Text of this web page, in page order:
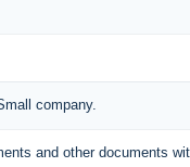
company.
and other documents